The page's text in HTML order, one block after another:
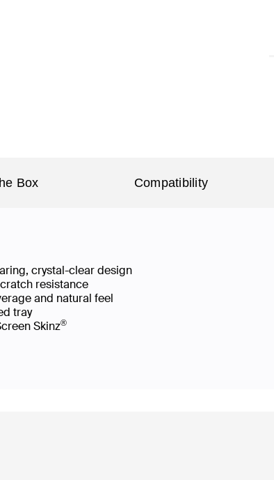
Box Compatibility
crystal-clear design
resistance
and natural feel
tray
Skinz®